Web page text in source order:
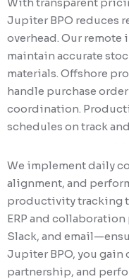
Jupiter BPO reduces
overhead. Our remote
maintain accurate
materials. Offshore
handle purchase
coordination.
schedules on track
We implement daily
alignment, and
productivity tracking
ERP and
Slack, and
Jupiter BPO, you
partnership, and